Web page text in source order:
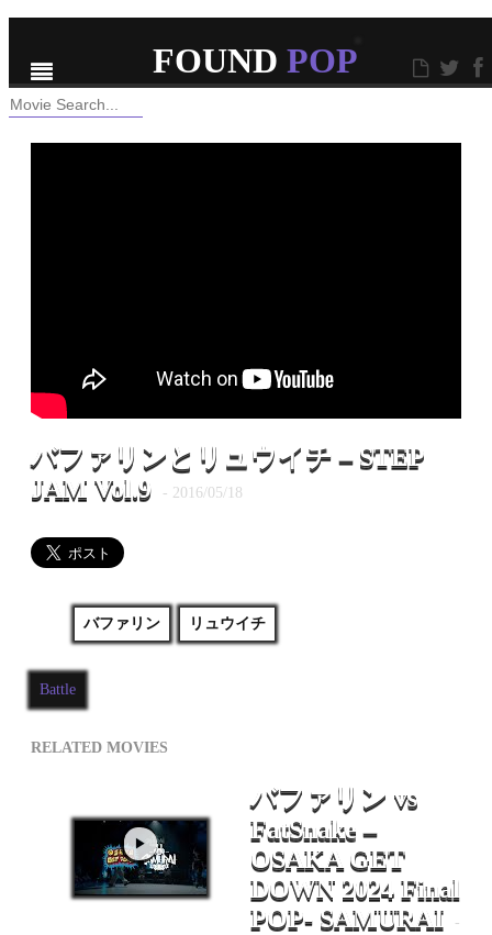
FOUND POP
Hello, Popping World!
バファリンとリュウイチ – STEP
JAM Vol.9
- 2016/05/18
バファリン リュウイチ
Battle
RELATED MOVIES
バファリン vs
FatSnake –
OSAKA GET
DOWN 2024 Final
POP- SAMURAI
-